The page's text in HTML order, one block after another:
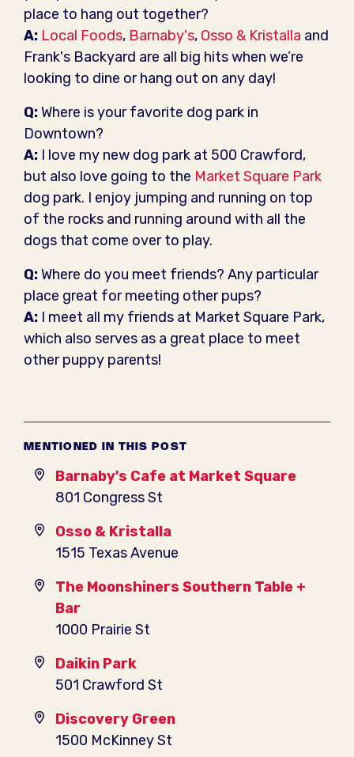
place to hang out together?
A: Local Foods, Barnaby's, Osso & Kristalla and
Frank's Backyard are all big hits when we’re
looking to dine or hang out on any day!
Q:Where is your favorite dog park in
Downtown?
A: I love my new dog park at 500 Crawford,
but also love going to the Market Square Park
dog park. I enjoy jumping and running on top
of the rocks and running around with all the
dogs that come over to play.
Q:Where do you meet friends? Any particular
place great for meeting other pups?
A: I meet all my friends at Market Square Park,
which also serves as a great place to meet
other puppy parents!
MENTIONED IN THIS POST
Barnaby's Cafe at Market Square
801 Congress St
Osso & Kristalla
1515 Texas Avenue
The Moonshiners Southern Table +
Bar
1000 Prairie St
Daikin Park
501 Crawford St
Discovery Green
1500 McKinney St